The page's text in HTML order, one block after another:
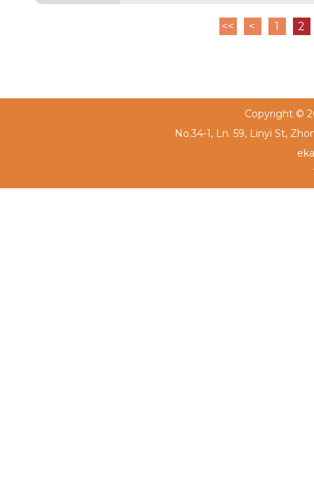
<< < 1 2
Copyright ©
No.34-1, Ln. 59, Linyi St,